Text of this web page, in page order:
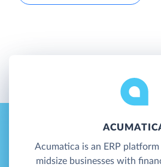
Acumatica is an ERP
midsize businesses with